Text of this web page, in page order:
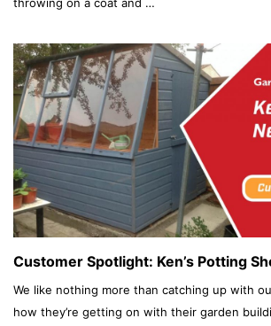
Customer Spotlight: Ken’s Potting
We like nothing more than catching up with
how they’re getting on with their garden